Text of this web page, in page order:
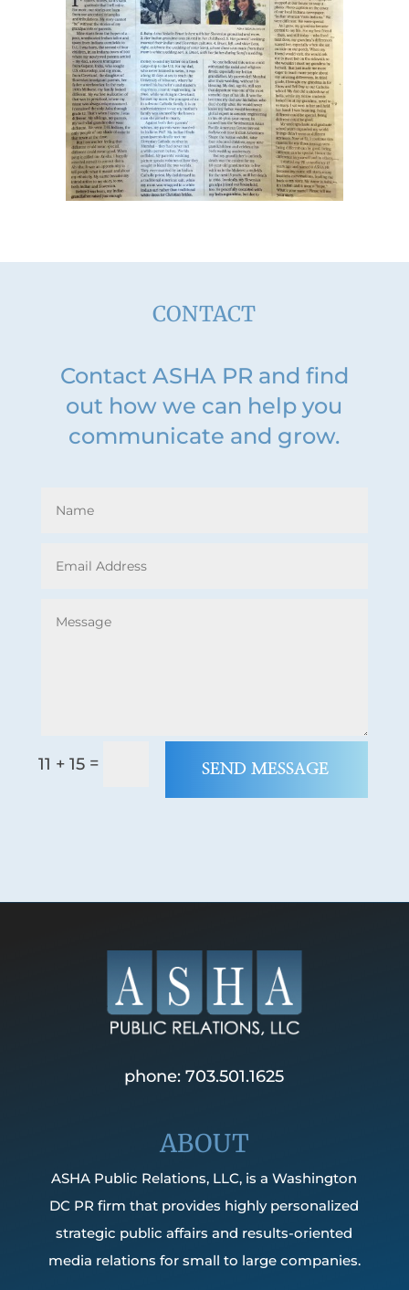
CONTACT
Contact ASHA PR and find
out how we can help you
communicate and grow.
11 + 15 = SEND MESSAGE
phone: 703.501.1625
ABOUT
ASHA Public Relations, LLC, is a Washington
DC PR firm that provides highly personalized
strategic public affairs and results-oriented
media relations for small to large companies.